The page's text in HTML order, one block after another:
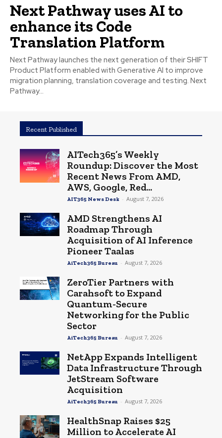
Next Pathway uses AI to
enhance its Code
Translation Platform
Next Pathway launches the next generation of their SHIFT
Product Platform enabled with Generative AI to improve
migration planning, translation coverage and testing. Next
Pathway...
Recent Published
AITech365’s Weekly
Roundup: Discover the Most
Recent News From AMD,
AWS, Google, Red...
AIT365 News Desk - August 7, 2026
AMD Strengthens AI
Roadmap Through
Acquisition of AI Inference
Pioneer Taalas
AiTech365 Bureau - August 7, 2026
ZeroTier Partners with
Carahsoft to Expand
Quantum-Secure
Networking for the Public
Sector
AiTech365 Bureau - August 7, 2026
NetApp Expands Intelligent
Data Infrastructure Through
JetStream Software
Acquisition
AiTech365 Bureau - August 7, 2026
HealthSnap Raises $25
Million to Accelerate AI